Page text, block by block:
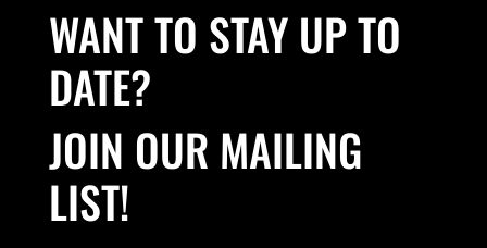
WANT TO STAY UP TO
DATE?
JOIN OUR MAILING
LIST!